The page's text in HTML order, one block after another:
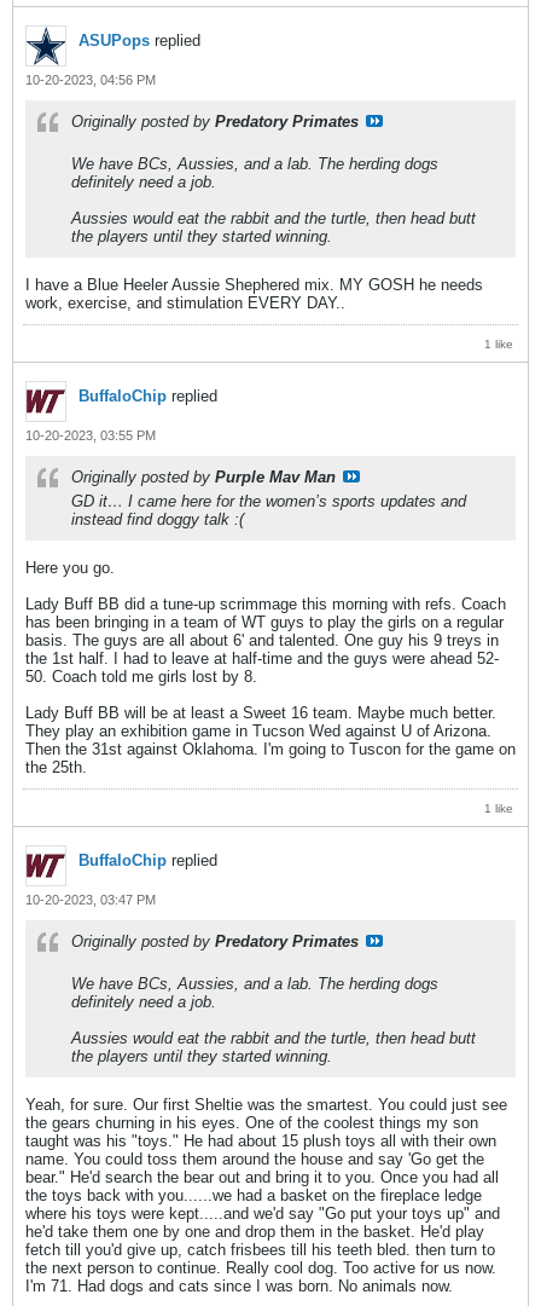
ASUPops replied
10-20-2023, 04:56 PM
Originally posted by Predatory Primates
We have BCs, Aussies, and a lab. The herding dogs
definitely need a job.
Aussies would eat the rabbit and the turtle, then head butt
the players until they started winning.
I have a Blue Heeler Aussie Shephered mix. MY GOSH he needs
work, exercise, and stimulation EVERY DAY..
1 like
BuffaloChip replied
10-20-2023, 03:55 PM
Originally posted by Purple Mav Man
GD it… I came here for the women’s sports updates and
instead find doggy talk :(
Here you go.
Lady Buff BB did a tune-up scrimmage this morning with refs. Coach
has been bringing in a team of WT guys to play the girls on a regular
basis. The guys are all about 6' and talented. One guy his 9 treys in
the 1st half. I had to leave at half-time and the guys were ahead 52-
50. Coach told me girls lost by 8.
Lady Buff BB will be at least a Sweet 16 team. Maybe much better.
They play an exhibition game in Tucson Wed against U of Arizona.
Then the 31st against Oklahoma. I'm going to Tuscon for the game on
the 25th.
1 like
BuffaloChip replied
10-20-2023, 03:47 PM
Originally posted by Predatory Primates
We have BCs, Aussies, and a lab. The herding dogs
definitely need a job.
Aussies would eat the rabbit and the turtle, then head butt
the players until they started winning.
Yeah, for sure. Our first Sheltie was the smartest. You could just see
the gears churning in his eyes. One of the coolest things my son
taught was his "toys." He had about 15 plush toys all with their own
name. You could toss them around the house and say 'Go get the
bear." He'd search the bear out and bring it to you. Once you had all
the toys back with you......we had a basket on the fireplace ledge
where his toys were kept.....and we'd say "Go put your toys up" and
he'd take them one by one and drop them in the basket. He'd play
fetch till you'd give up, catch frisbees till his teeth bled. then turn to
the next person to continue. Really cool dog. Too active for us now.
I'm 71. Had dogs and cats since I was born. No animals now.